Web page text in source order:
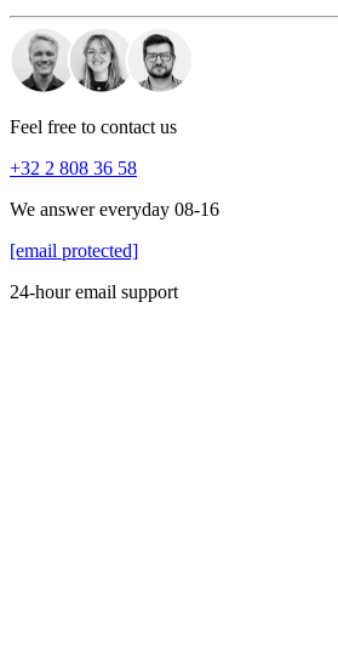
Feel free to contact us
+32 2 808 36 58
We answer everyday 08-16
[email protected]
24-hour email support